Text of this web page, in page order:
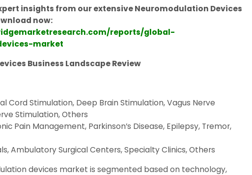
insights from our extensive Neuromodulation Devices
now:
reports/global-
market
Business Landscape Review
Cord Stimulation, Deep Brain Stimulation, Vagus Nerve
Stimulation, Others
Pain Management, Parkinson’s Disease, Epilepsy, Tremor,
Ambulatory Surgical Centers, Specialty Clinics, Others
devices market is segmented based on technology,